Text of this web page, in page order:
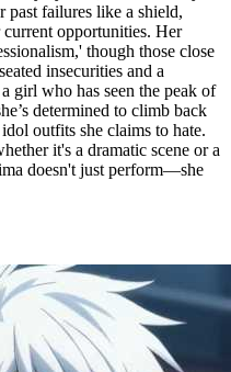
past failures like a shield,
opportunities. Her
though those close
insecurities and a
girl who has seen the peak of
determined to climb back
outfits she claims to hate.
it's a dramatic scene or a
doesn't just perform—she